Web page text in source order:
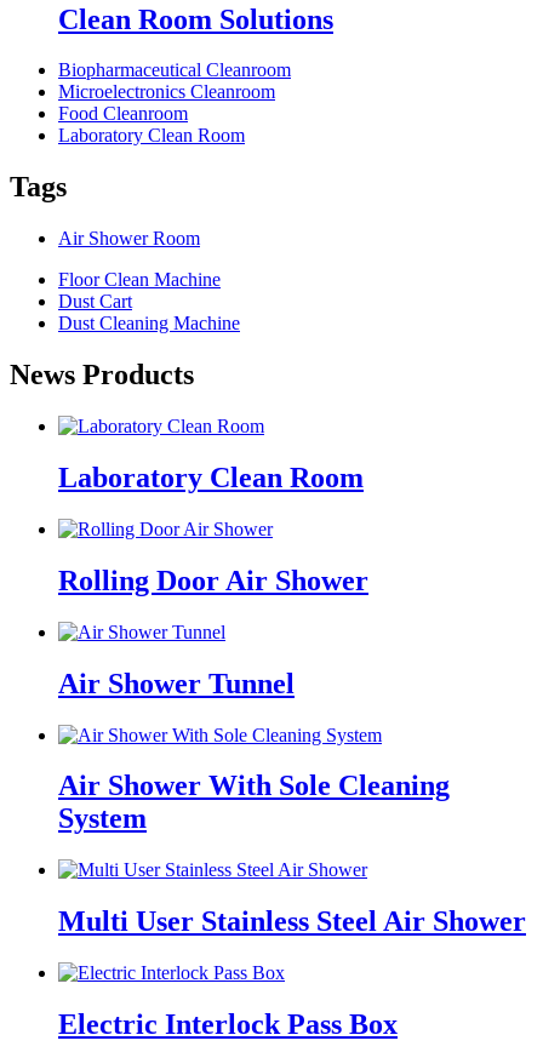
Clean Room Solutions
Biopharmaceutical Cleanroom
Microelectronics Cleanroom
Food Cleanroom
Laboratory Clean Room
Tags
Air Shower Room
Floor Clean Machine
Dust Cart
Dust Cleaning Machine
News Products
Laboratory Clean Room
Rolling Door Air Shower
Air Shower Tunnel
Air Shower With Sole Cleaning
System
Multi User Stainless Steel Air Shower
Electric Interlock Pass Box